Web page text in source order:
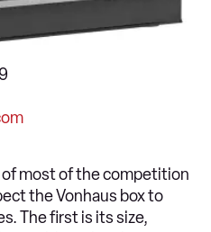
most of the competition
the Vonhaus box to
The first is its size,